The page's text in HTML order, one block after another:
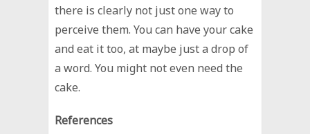
there is clearly not just one way to
perceive them. You can have your cake
and eat it too, at maybe just a drop of
a word. You might not even need the
cake.
References